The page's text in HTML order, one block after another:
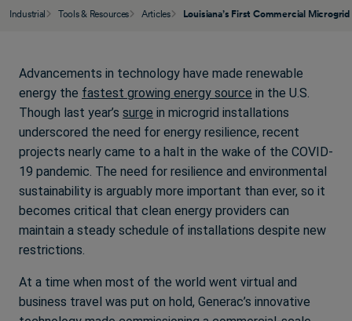
Industrial Tools & Resources Articles Louisiana’s First Commercial Microgrid
Advancements in technology have made renewable
energy the fastest growing energy source in the U.S.
Though last year’s surge in microgrid installations
underscored the need for energy resilience, recent
projects nearly came to a halt in the wake of the COVID-
19 pandemic. The need for resilience and environmental
sustainability is arguably more important than ever, so it
becomes critical that clean energy providers can
maintain a steady schedule of installations despite new
restrictions.
At a time when most of the world went virtual and
business travel was put on hold, Generac’s innovative